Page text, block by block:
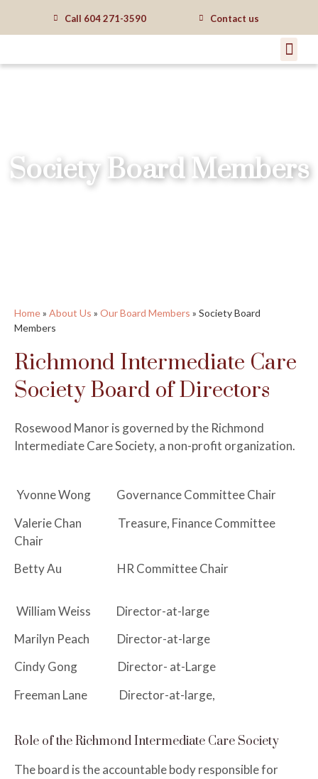
Call 604 271-3590 Contact us
Society Board Members
Home» About Us » Our Board Members » Society Board
Members
Richmond Intermediate Care
Society Board of Directors
Rosewood Manor is governed by the Richmond
Intermediate Care Society, a non-profit organization.
Yvonne Wong Governance Committee Chair
Valerie Chan Treasure, Finance Committee
Chair
Betty Au HR Committee Chair
William Weiss Director-at-large
Marilyn Peach Director-at-large
Cindy Gong Director- at-Large
Freeman Lane Director-at-large,
Role of the Richmond Intermediate Care Society
The board is the accountable body responsible for